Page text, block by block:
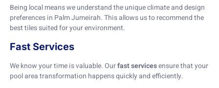
Being local means we understand the unique climate and design
preferences in Palm Jumeirah. This allows us to recommend the
best tiles suited for your environment.
Fast Services
We know your time is valuable. Ourfast servicesensure that your
pool area transformation happens quickly and efficiently.